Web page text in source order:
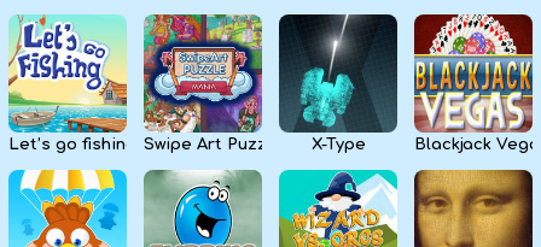
Sport & Racing
Board & Casino
Girls
Kids
Let’s go fishing Swipe Art Puzzle X-Type Blackjack